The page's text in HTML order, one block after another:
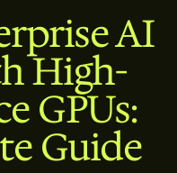
AI
High-
GPUs:
Guide